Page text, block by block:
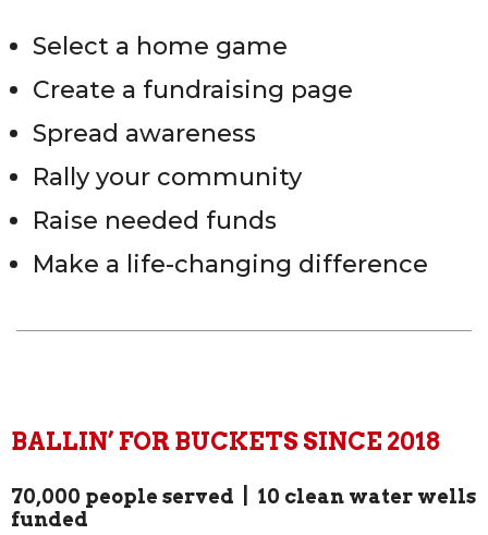
Select a home game
Create a fundraising page
Spread awareness
Rally your community
Raise needed funds
Make a life-changing difference
BALLIN’ FOR BUCKETS SINCE 2018
70,000 people served | 10 clean water wells
funded